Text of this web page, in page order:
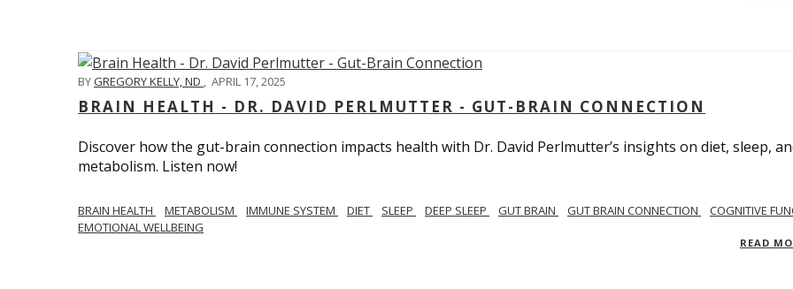
BYGREGORY KELLY, ND , APRIL 17, 2025
BRAIN HEALTH - DR. DAVID PERLMUTTER - GUT-BRAIN CONNECTION
Discover how the gut-brain connection impacts health with Dr. David Perlmutter’s insights on diet, sleep,
metabolism. Listen now!
BRAIN HEALTH METABOLISM IMMUNE SYSTEM DIET SLEEP DEEP SLEEP GUT BRAIN GUT BRAIN CONNECTION
COGNITIVE
EMOTIONAL WELLBEING
READ